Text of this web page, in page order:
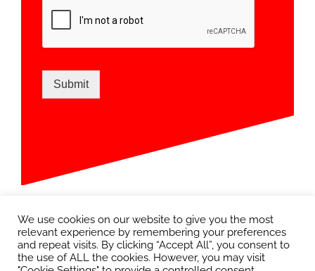
Submit
We use cookies on our website to give you the most
relevant experience by remembering your preferences
and repeat visits. By clicking “Accept All”, you consent to
the use of ALL the cookies. However, you may visit